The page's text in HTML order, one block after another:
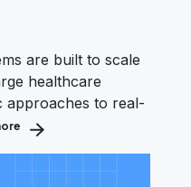
are built to scale
healthcare
approaches to real-
about Creating Design